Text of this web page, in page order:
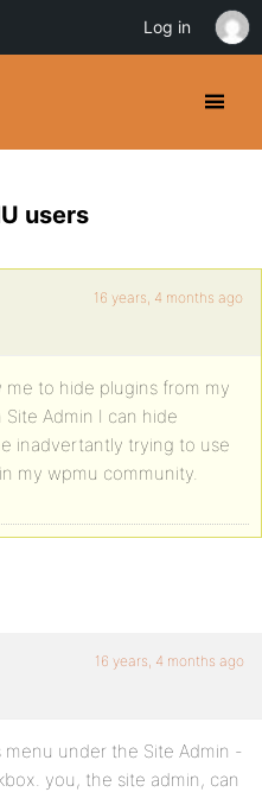
users
16 years, 4 months ago
me to hide plugins from my
Admin I can hide
inadvertantly trying to use
my wpmu community.
16 years, 4 months ago
under the Site Admin -
you, the site admin, can
Log in